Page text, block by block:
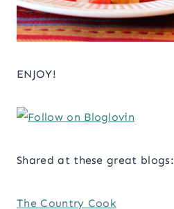
ENJOY!
Shared at these great blogs:
The Country Cook